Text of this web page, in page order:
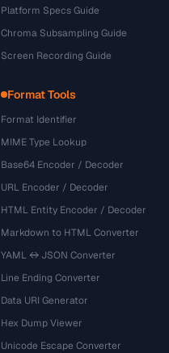
Platform Specs Guide
Chroma Subsampling Guide
Screen Recording Guide
Format Tools
Format Identifier
MIME Type Lookup
Base64 Encoder / Decoder
URL Encoder / Decoder
HTML Entity Encoder / Decoder
Markdown to HTML Converter
YAML ↔ JSON Converter
Line Ending Converter
Data URI Generator
Hex Dump Viewer
Unicode Escape Converter